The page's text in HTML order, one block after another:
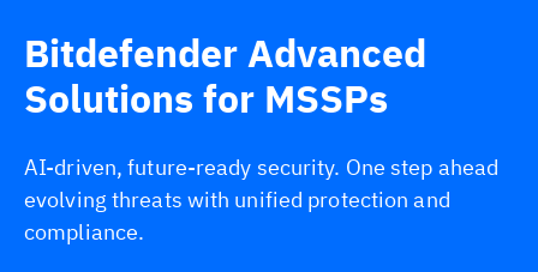
Bitdefender Advanced
Solutions for MSSPs
AI-driven, future-ready security. One step ahead
evolving threats with unified protection and
compliance.